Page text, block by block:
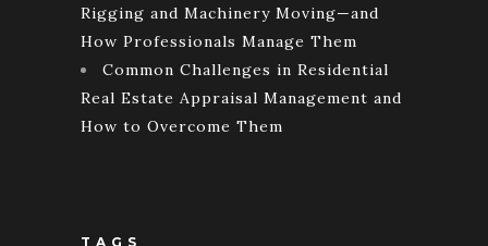
Rigging and Machinery Moving—and
How Professionals Manage Them
Common Challenges in Residential
Real Estate Appraisal Management and
How to Overcome Them
TAGS